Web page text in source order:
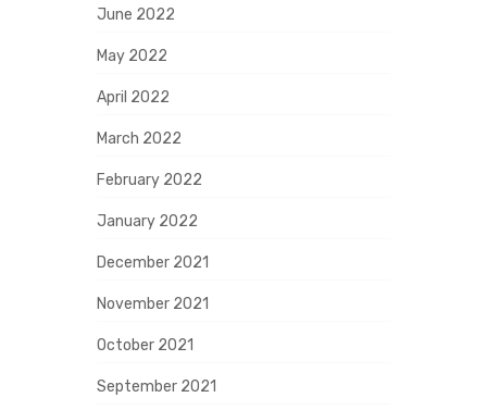
June 2022
May 2022
April 2022
March 2022
February 2022
January 2022
December 2021
November 2021
October 2021
September 2021